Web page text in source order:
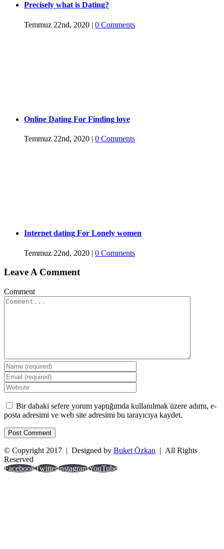
Precisely what is Dating?
Temmuz 22nd, 2020 | 0 Comments
Online Dating For Finding love
Temmuz 22nd, 2020 | 0 Comments
Internet dating For Lonely women
Temmuz 22nd, 2020 | 0 Comments
Leave A Comment
Comment
Bir dahaki sefere yorum yaptığımda kullanılmak üzere adımı, e-
posta adresimi ve web site adresimi bu tarayıcıya kaydet.
© Copyright 2017 | Designed by Buket Özkan | All Rights
Reserved
FacebookTwitterInstagramYouTube